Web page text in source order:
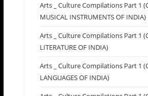
Arts _ Culture Compilations Part 1
MUSICAL INSTRUMENTS OF INDIA)
Arts _ Culture Compilations Part 1
LITERATURE OF INDIA)
Arts _ Culture Compilations Part 1
LANGUAGES OF INDIA)